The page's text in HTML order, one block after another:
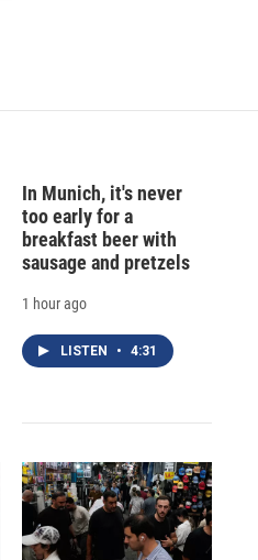
In Munich, it's never
too early for a
breakfast beer with
sausage and pretzels
1 hour ago
LISTEN • 4:31